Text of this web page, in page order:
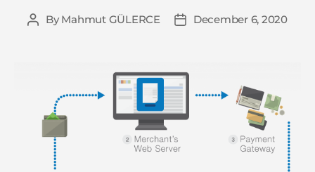
Post
ByMahmut GÜLERCE
PostDecember 6, 2020